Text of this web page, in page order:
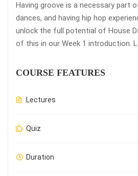
Having groove is a necessary part
dances, and having hip hop
unlock the full potential of House
of this in our Week 1 introduction.
COURSE FEATURES
Lectures
Quiz
Duration